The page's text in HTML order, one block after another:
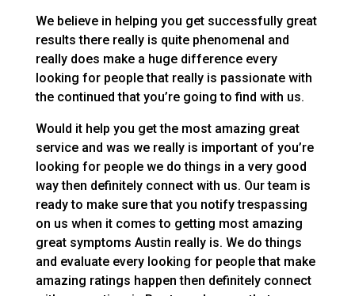
We believe in helping you get successfully great
results there really is quite phenomenal and
really does make a huge difference every
looking for people that really is passionate with
the continued that you’re going to find with us.
Would it help you get the most amazing great
service and was we really is important of you’re
looking for people we do things in a very good
way then definitely connect with us. Our team is
ready to make sure that you notify trespassing
on us when it comes to getting most amazing
great symptoms Austin really is. We do things
and evaluate every looking for people that make
amazing ratings happen then definitely connect